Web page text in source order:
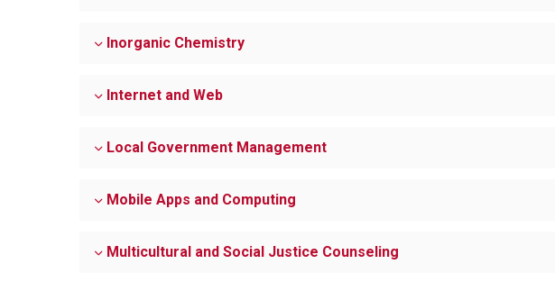
Inorganic Chemistry
Internet and Web
Local Government Management
Mobile Apps and Computing
Multicultural and Social Justice Counseling